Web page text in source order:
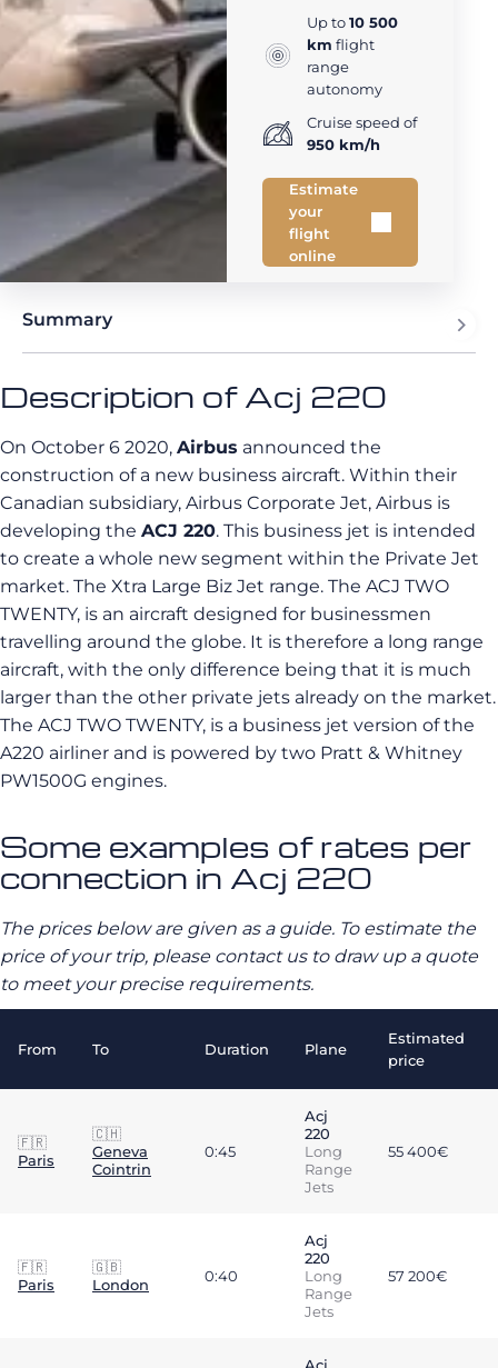
Up to10 500
km flight
range
autonomy
Cruise speed of
950 km/h
Estimate
your
flight
online
Summary
Description of Acj 220
On October 6 2020, Airbus announced the
construction of a new business aircraft. Within their
Canadian subsidiary, Airbus Corporate Jet, Airbus is
developing the ACJ 220. This business jet is intended
to create a whole new segment within the Private Jet
market. The Xtra Large Biz Jet range. The ACJ TWO
TWENTY, is an aircraft designed for businessmen
travelling around the globe. It is therefore a long range
aircraft, with the only difference being that it is much
larger than the other private jets already on the market.
The ACJ TWO TWENTY, is a business jet version of the
A220 airliner and is powered by two Pratt & Whitney
PW1500G engines.
Some examples of rates per
connection in Acj 220
The prices below are given as a guide. To estimate the
price of your trip, please contact us to draw up a quote
to meet your precise requirements.
From To Duration Plane
Estimated
price
🇫🇷
Paris
🇨🇭
Geneva
Cointrin
0:45
Acj
220
Long
Range
Jets
55 400€
🇫🇷
Paris
🇬🇧
London
0:40
Acj
220
Long
Range
Jets
57 200€